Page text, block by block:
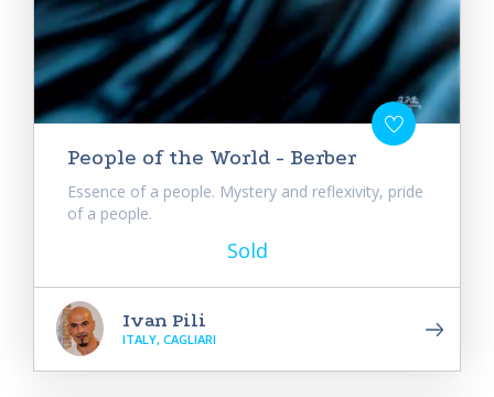
People of the World - Berber
Essence of a people. Mystery and reflexivity, pride
of a people.
Sold
Ivan Pili
ITALY, CAGLIARI